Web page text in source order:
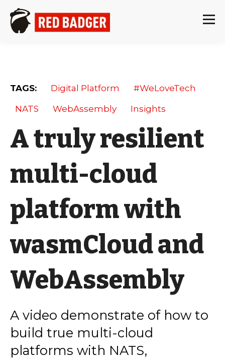
TAGS: Digital Platform #WeLoveTech
NATS WebAssembly Insights
A truly resilient
multi-cloud
platform with
wasmCloud and
WebAssembly
A video demonstrate of how to
build true multi-cloud
platforms with NATS,